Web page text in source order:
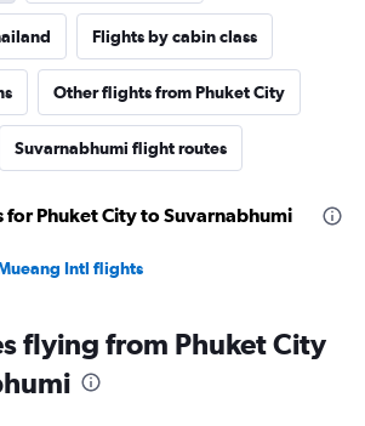
Flights by cabin class
Other flights from Phuket City
Suvarnabhumi flight routes
Phuket City to Suvarnabhumi
Intl flights
flying from Phuket City